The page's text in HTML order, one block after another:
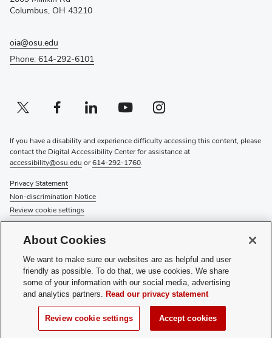
window)
Columbus, OH 43210
oia@osu.edu
Phone: 614-292-6101
Twitter profile — external
(opens in new window)Facebook profile — external
(opens in new window)Linkedin profile — external
(opens in new window)Youtube profile — external
(opens in new window)Instagram profile — external
(opens in new window)
If you have a disability and experience difficulty accessing this content, please
contact the Digital Accessibility Center for assistance at
accessibility@osu.edu or614-292-1760.
Privacy Statement
Non-discrimination Notice
Review cookie settings
About Us
Directory
Events
Give
About Cookies
We want to make sure our websites are as helpful and user
friendly as possible. To do that, we use cookies. We share
some of your information with our social media, advertising
and analytics partners. Read our privacy statement
Review cookie settings Accept cookies